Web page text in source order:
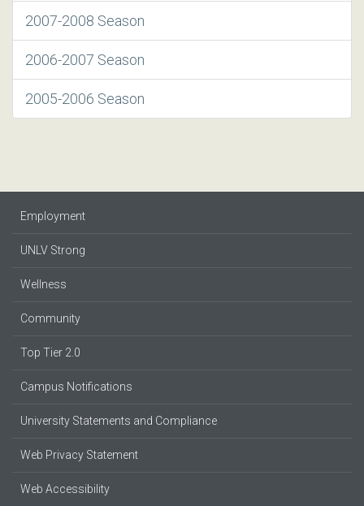
2007-2008 Season
2006-2007 Season
2005-2006 Season
Employment
UNLV Strong
Wellness
Community
Top Tier 2.0
Campus Notifications
University Statements and Compliance
Web Privacy Statement
Web Accessibility